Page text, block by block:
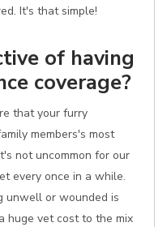
It's that simple!
of having
coverage?
that your furry
members's most
not uncommon for our
every once in a while.
unwell or wounded is
huge vet cost to the mix